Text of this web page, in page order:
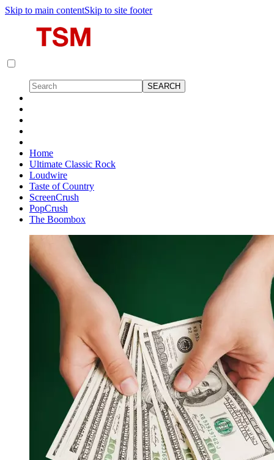
Skip to main contentSkip to site footer
Home
Ultimate Classic Rock
Loudwire
Taste of Country
ScreenCrush
PopCrush
The Boombox